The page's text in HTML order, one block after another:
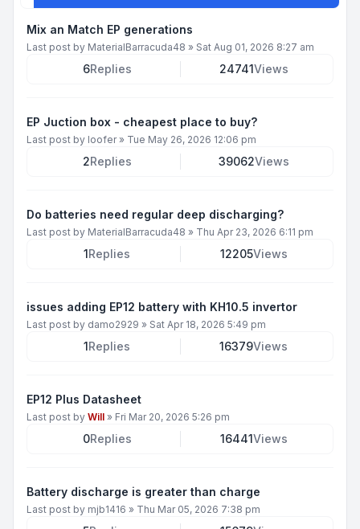
Mix an Match EP generations
Last post by MaterialBarracuda48 » Sat Aug 01, 2026 8:27 am
6Replies 24741Views
EP Juction box - cheapest place to buy?
Last post by loofer» Tue May 26, 2026 12:06 pm
2Replies 39062Views
Do batteries need regular deep discharging?
Last post by MaterialBarracuda48 » Thu Apr 23, 2026 6:11 pm
1Replies 12205Views
issues adding EP12 battery with KH10.5 invertor
Last post by damo2929 » Sat Apr 18, 2026 5:49 pm
1Replies 16379Views
EP12 Plus Datasheet
Last post by Will » Fri Mar 20, 2026 5:26 pm
0Replies 16441Views
Battery discharge is greater than charge
Last post by mjb1416 » Thu Mar 05, 2026 7:38 pm